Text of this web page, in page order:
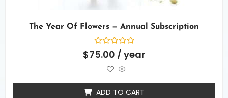
The Year Of Flowers — Annual Subscription
Rated
0
$75.00 / year
ADD TO CART